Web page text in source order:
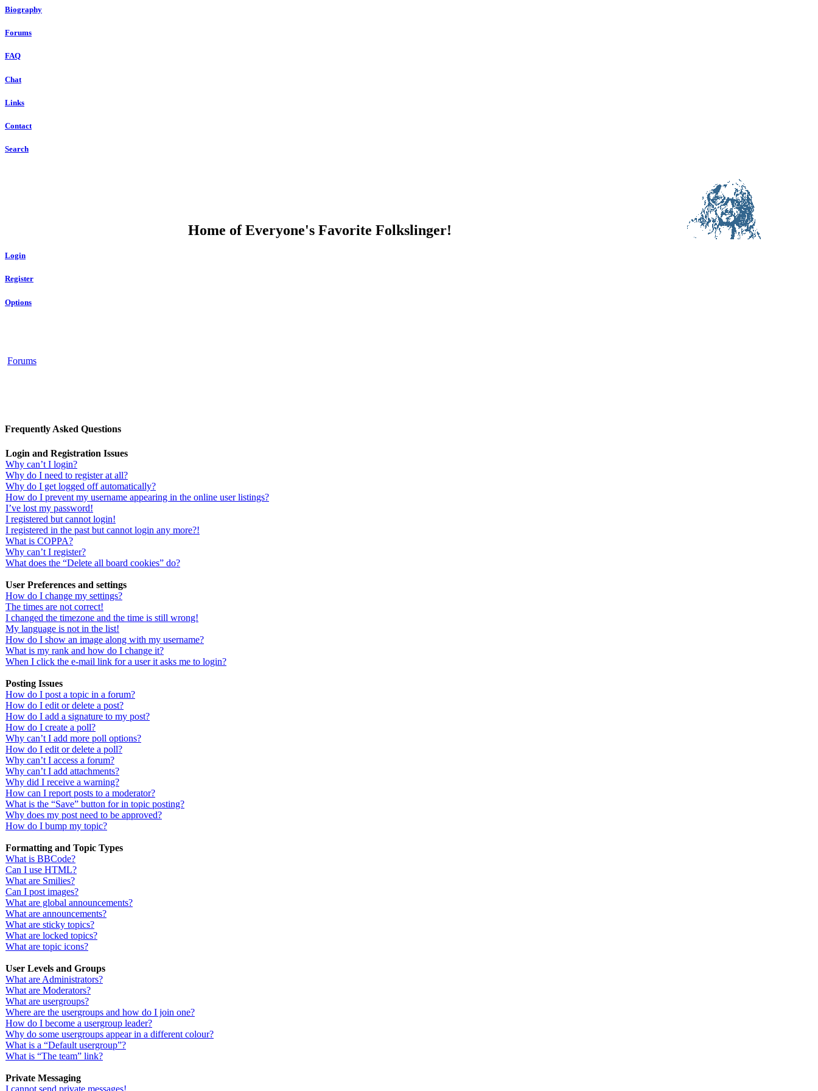
Biography
Forums
FAQ
Chat
Links
Contact
Search
Home of Everyone's Favorite Folkslinger!
Login
Register
Options
Forums
Frequently Asked Questions
Login and Registration Issues
Why can’t I login?
Why do I need to register at all?
Why do I get logged off automatically?
How do I prevent my username appearing in the online user listings?
I’ve lost my password!
I registered but cannot login!
I registered in the past but cannot login any more?!
What is COPPA?
Why can’t I register?
What does the “Delete all board cookies” do?
User Preferences and settings
How do I change my settings?
The times are not correct!
I changed the timezone and the time is still wrong!
My language is not in the list!
How do I show an image along with my username?
What is my rank and how do I change it?
When I click the e-mail link for a user it asks me to login?
Posting Issues
How do I post a topic in a forum?
How do I edit or delete a post?
How do I add a signature to my post?
How do I create a poll?
Why can’t I add more poll options?
How do I edit or delete a poll?
Why can’t I access a forum?
Why can’t I add attachments?
Why did I receive a warning?
How can I report posts to a moderator?
What is the “Save” button for in topic posting?
Why does my post need to be approved?
How do I bump my topic?
Formatting and Topic Types
What is BBCode?
Can I use HTML?
What are Smilies?
Can I post images?
What are global announcements?
What are announcements?
What are sticky topics?
What are locked topics?
What are topic icons?
User Levels and Groups
What are Administrators?
What are Moderators?
What are usergroups?
Where are the usergroups and how do I join one?
How do I become a usergroup leader?
Why do some usergroups appear in a different colour?
What is a “Default usergroup”?
What is “The team” link?
Private Messaging